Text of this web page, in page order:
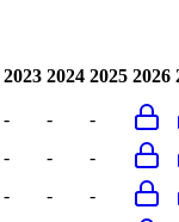
2023 2024 2025 2026
- -
-
- -
-
- -
-